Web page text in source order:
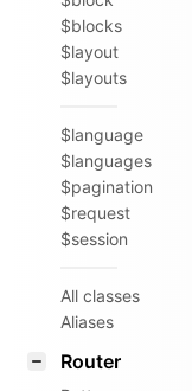
$blocks
$layout
$layouts
$language
$languages
$pagination
$request
$session
All classes
Aliases
Router